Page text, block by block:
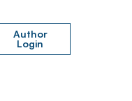
Author
Login